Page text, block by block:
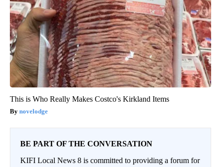
This is Who Really Makes Costco's Kirkland Items
novelodge
BE PART OF THE CONVERSATION
KIFI Local News 8 is committed to providing a forum for